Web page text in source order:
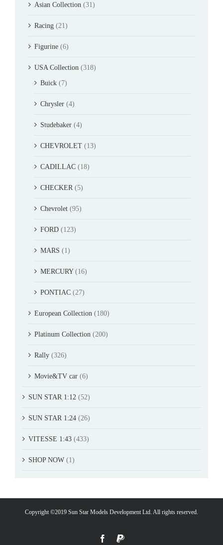
Asian Collection (31)
Racing (21)
Figurine (6)
USA Collection (318)
Buick (7)
Chrysler (4)
Studebaker (4)
CHEVROLET (13)
CADILLAC (18)
CHECKER (5)
Chevrolet (95)
FORD (123)
MARS (1)
MERCURY (16)
PONTIAC (27)
European Collection (180)
Platinum Collection (200)
Rally (326)
Movie&TV car (6)
SUN STAR 1:12 (52)
SUN STAR 1:24 (26)
VITESSE 1:43 (433)
SHOP NOW (1)
Copyright ©2019 Sun Star Models Development Ltd. All rights reserved.
FacebookPayPal